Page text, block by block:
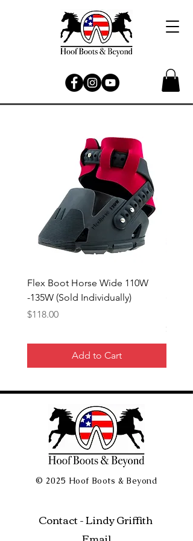
Flex Boot Horse Wide 110W
-135W (Sold Individually)
Price
$118.00
Add to Cart
Price
$132.00
© 2025 Hoof Boots & Beyond
Contact - Lindy Griffith